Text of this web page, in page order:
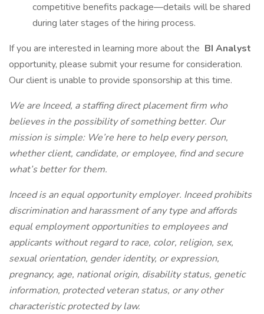
competitive benefits package—details will be shared
during later stages of the hiring process.
If you are interested in learning more about the BI Analyst
opportunity, please submit your resume for consideration.
Our client is unable to provide sponsorship at this time.
We are Inceed, a staffing direct placement firm who
believes in the possibility of something better. Our
mission is simple: We’re here to help every person,
whether client, candidate, or employee, find and secure
what’s better for them.
Inceed is an equal opportunity employer. Inceed prohibits
discrimination and harassment of any type and affords
equal employment opportunities to employees and
applicants without regard to race, color, religion, sex,
sexual orientation, gender identity, or expression,
pregnancy, age, national origin, disability status, genetic
information, protected veteran status, or any other
characteristic protected by law.